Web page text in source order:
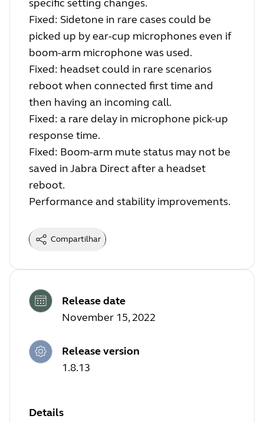
specific setting changes.
Fixed: Sidetone in rare cases could be
picked up by ear-cup microphones even if
boom-arm microphone was used.
Fixed: headset could in rare scenarios
reboot when connected first time and
then having an incoming call.
Fixed: a rare delay in microphone pick-up
response time.
Fixed: Boom-arm mute status may not be
saved in Jabra Direct after a headset
reboot.
Performance and stability improvements.
Compartilhar
Release date
November 15, 2022
Release version
1.8.13
Details